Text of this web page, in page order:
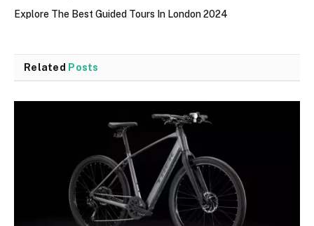
Explore The Best Guided Tours In London 2024
Related Posts